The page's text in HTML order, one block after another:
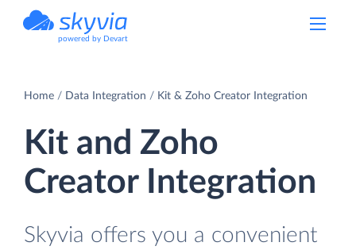
powered by Devart
Home Data Integration Kit & Zoho Creator Integration
Kit and Zoho
Creator Integration
Skyvia offers you a convenient